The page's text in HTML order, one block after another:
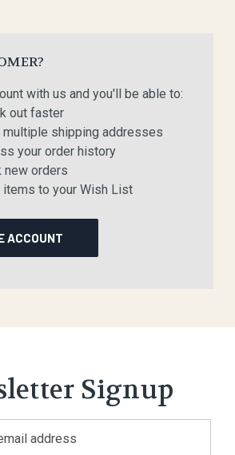
with us and you'll be able to:
out faster
multiple shipping addresses
your order history
new orders
items to your Wish List
ACCOUNT
Signup